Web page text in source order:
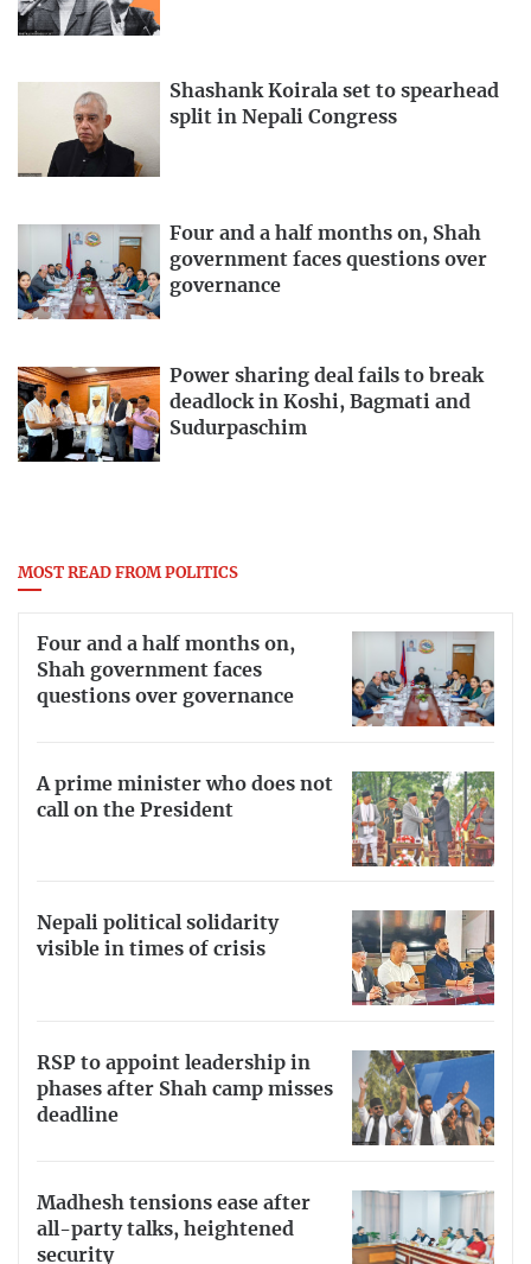
Shashank Koirala set to spearhead
split in Nepali Congress
Four and a half months on, Shah
government faces questions over
governance
Power sharing deal fails to break
deadlock in Koshi, Bagmati and
Sudurpaschim
MOST READ FROM POLITICS
Four and a half months on,
Shah government faces
questions over governance
A prime minister who does not
call on the President
Nepali political solidarity
visible in times of crisis
RSP to appoint leadership in
phases after Shah camp misses
deadline
Madhesh tensions ease after
all-party talks, heightened
security